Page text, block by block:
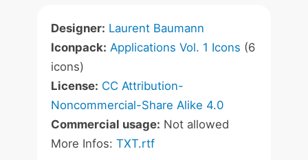
Designer: Laurent Baumann
Iconpack: Applications Vol. 1 Icons (6
icons)
License: CC Attribution-
Noncommercial-Share Alike 4.0
Commercial usage: Not allowed
More Infos: TXT.rtf